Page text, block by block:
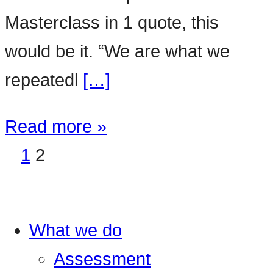
Masterclass in 1 quote, this
would be it. “We are what we
repeatedl
[…]
Read more »
1 2
What we do
Assessment